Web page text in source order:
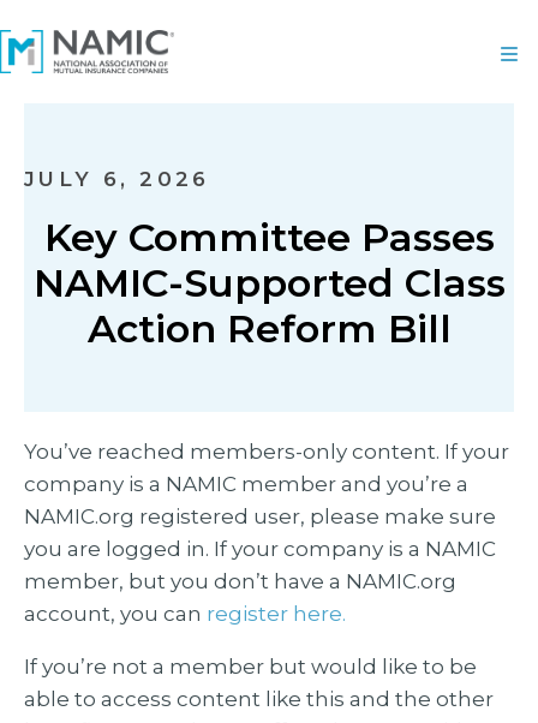
JULY 6, 2026
Key Committee Passes
NAMIC-Supported Class
Action Reform Bill
You’ve reached members-only content. If your
company is a NAMIC member and you’re a
NAMIC.org registered user, please make sure
you are logged in. If your company is a NAMIC
member, but you don’t have a NAMIC.org
account, you can register here.
If you’re not a member but would like to be
able to access content like this and the other